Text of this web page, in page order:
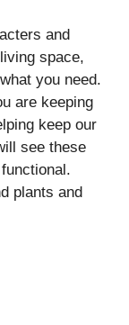
and
space,
you need.
are keeping
keep our
see these
plants and